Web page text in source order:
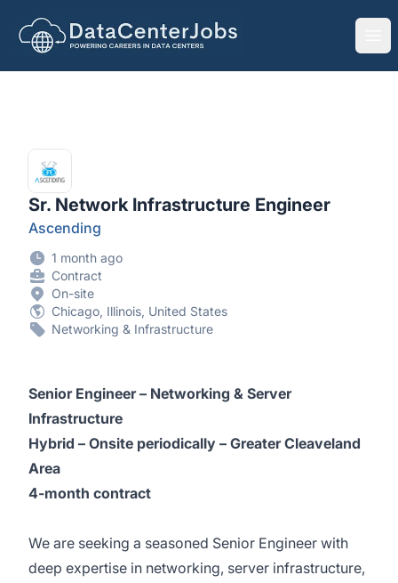
DataCenterJobs.net
Sr. Network Infrastructure Engineer
Ascending
1 month ago
Contract
On-site
Chicago, Illinois, United States
Networking & Infrastructure
Senior Engineer – Networking & Server
Infrastructure
Hybrid – Onsite periodically – Greater Cleaveland
Area
4-month contract
We are seeking a seasoned Senior Engineer with
deep expertise in networking, server infrastructure,